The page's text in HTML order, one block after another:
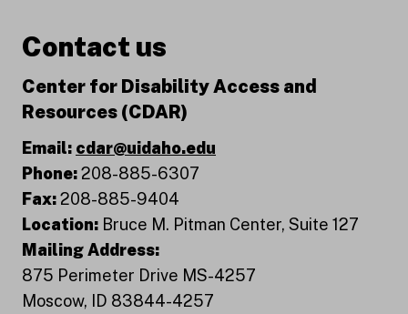
Contact us
Center for Disability Access and
Resources (CDAR)
Email: cdar@uidaho.edu
Phone:208-885-6307
Fax:208-885-9404
Location: Bruce M. Pitman Center, Suite 127
Mailing Address:
875 Perimeter Drive MS-4257
Moscow, ID 83844-4257